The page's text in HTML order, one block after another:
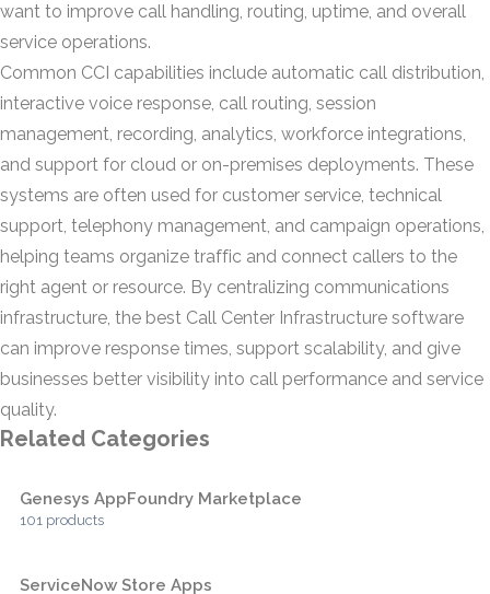
want to improve call handling, routing, uptime, and overall
service operations.
Common CCI capabilities include automatic call distribution,
interactive voice response, call routing, session
management, recording, analytics, workforce integrations,
and support for cloud or on-premises deployments. These
systems are often used for customer service, technical
support, telephony management, and campaign operations,
helping teams organize traffic and connect callers to the
right agent or resource. By centralizing communications
infrastructure, the best Call Center Infrastructure software
can improve response times, support scalability, and give
businesses better visibility into call performance and service
quality.
Related Categories
Genesys AppFoundry Marketplace
101 products
ServiceNow Store Apps